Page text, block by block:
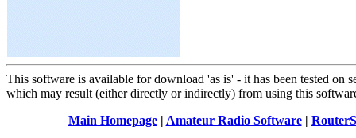
This software is available for download 'as is' - it has been tested on
which may result (either directly or indirectly) from using this
Main Homepage| Amateur Radio Software|